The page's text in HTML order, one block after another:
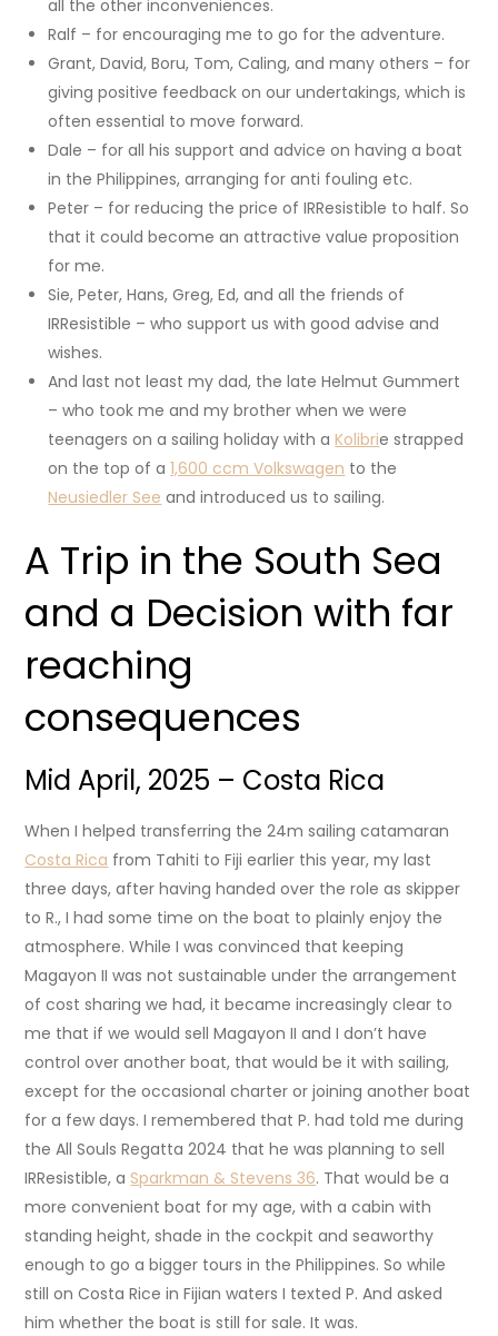
all the other inconveniences.
Ralf – for encouraging me to go for the adventure.
Grant, David, Boru, Tom, Caling, and many others – for
giving positive feedback on our undertakings, which is
often essential to move forward.
Dale – for all his support and advice on having a boat
in the Philippines, arranging for anti fouling etc.
Peter – for reducing the price of IRResistible to half. So
that it could become an attractive value proposition
for me.
Sie, Peter, Hans, Greg, Ed, and all the friends of
IRResistible – who support us with good advise and
wishes.
And last not least my dad, the late Helmut Gummert
– who took me and my brother when we were
teenagers on a sailing holiday with aKolibrie strapped
on the top of a1,600 ccm Volkswagen to the
Neusiedler See and introduced us to sailing.
A Trip in the South Sea
and a Decision with far
reaching
consequences
Mid April, 2025 – Costa Rica
When I helped transferring the 24m sailing catamaran
Costa Rica from Tahiti to Fiji earlier this year, my last
three days, after having handed over the role as skipper
to R., I had some time on the boat to plainly enjoy the
atmosphere. While I was convinced that keeping
Magayon II was not sustainable under the arrangement
of cost sharing we had, it became increasingly clear to
me that if we would sell Magayon II and I don’t have
control over another boat, that would be it with sailing,
except for the occasional charter or joining another boat
for a few days. I remembered that P. had told me during
the All Souls Regatta 2024 that he was planning to sell
IRResistible, a Sparkman & Stevens 36. That would be a
more convenient boat for my age, with a cabin with
standing height, shade in the cockpit and seaworthy
enough to go a bigger tours in the Philippines. So while
still on Costa Rice in Fijian waters I texted P. And asked
him whether the boat is still for sale. It was.